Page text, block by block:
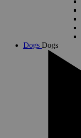
Dogs Dogs